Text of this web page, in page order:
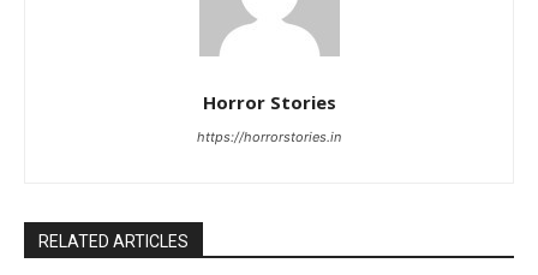
Horror Stories
https://horrorstories.in
RELATED ARTICLES